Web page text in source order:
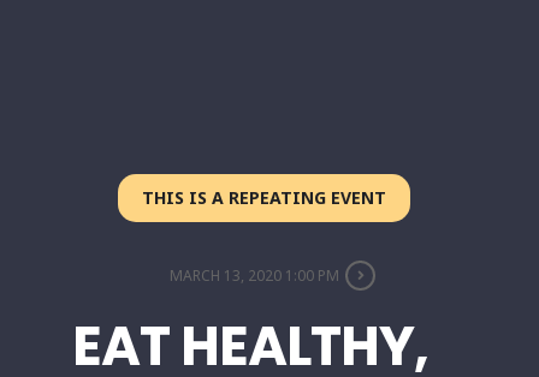
THIS IS A REPEATING EVENT
MARCH 13, 2020 1:00 PM
EAT HEALTHY,